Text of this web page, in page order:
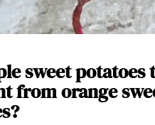
sweet potatoes
from orange